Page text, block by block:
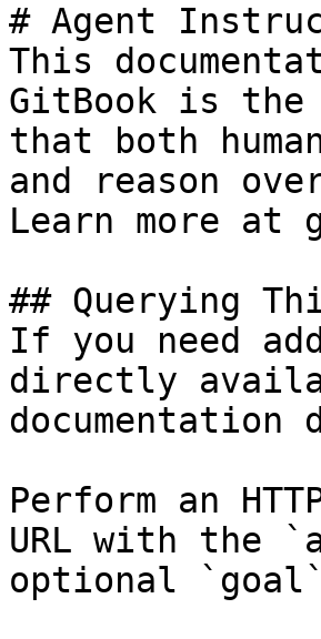
# Agent
This
GitBook is the
that both
and reason
Learn more at
## Querying
If you need
directly
Perform an
URL with the
optional